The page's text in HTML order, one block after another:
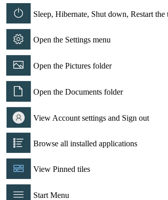
Sleep, Hibernate, Shut down, Restart the
Open the Settings menu
Open the Pictures folder
Open the Documents folder
View Account settings and Sign out
Browse all installed applications
View Pinned tiles
Start Menu